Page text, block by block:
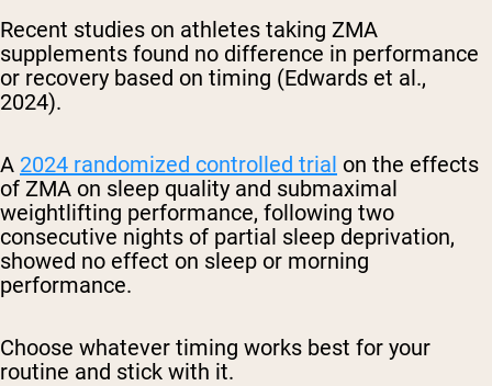
Recent studies on athletes taking ZMA
supplements found no difference in performance
or recovery based on timing (Edwards et al.,
2024).
A 2024 randomized controlled trial on the effects
of ZMA on sleep quality and submaximal
weightlifting performance, following two
consecutive nights of partial sleep deprivation,
showed no effect on sleep or morning
performance.
Choose whatever timing works best for your
routine and stick with it.